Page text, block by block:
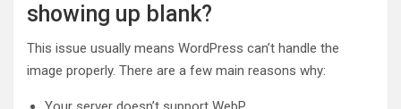
showing up blank?
This issue usually means WordPress can’t handle the
image properly. There are a few main reasons why: